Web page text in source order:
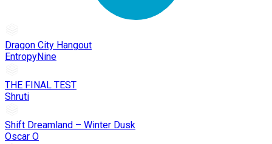
Dragon City Hangout
EntropyNine
THE FINAL TEST
Shruti
Shift Dreamland – Winter Dusk
Oscar O